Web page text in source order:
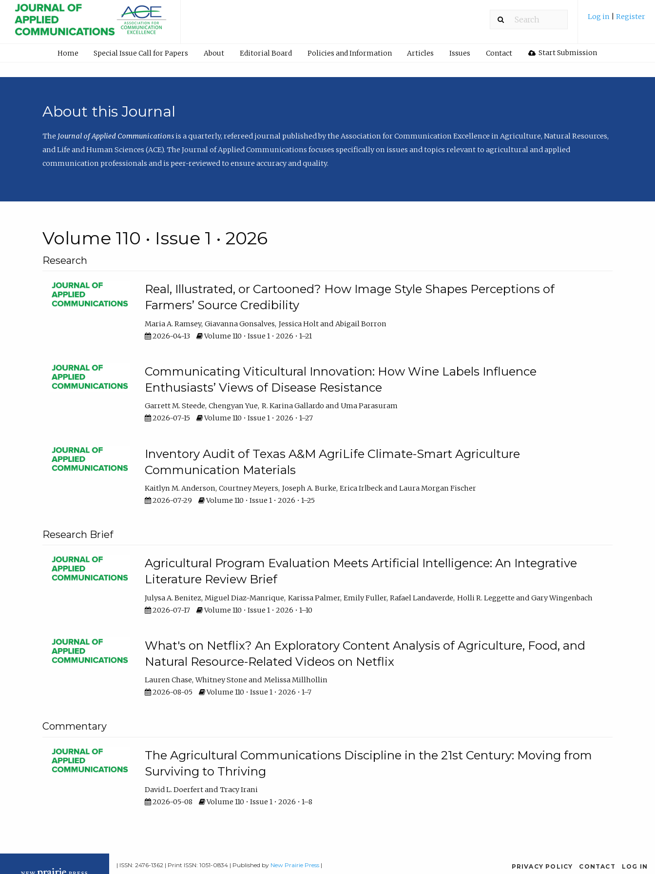
Log in Register
Home Special Issue Call for Papers About Editorial Board Policies and Information Articles Issues Contact Start Submission
About this Journal
The Journal of Applied Communicationsis a quarterly, refereed journal published by the Association for Communication Excellence in Agriculture, Natural Resources,
and Life and Human Sciences (ACE). The Journal of Applied Communications focuses specifically on issues and topics relevant to agricultural and applied
communication professionals and is peer-reviewed to ensure accuracy and quality.
Volume 110 • Issue 1 • 2026
Research
Real, Illustrated, or Cartooned? How Image Style Shapes Perceptions of
Farmers’ Source Credibility
Maria A. Ramsey Giavanna Gonsalves Jessica Holt
Abigail Borron
2026-04-13
Volume 110 • Issue 1 • 2026 • 1–21
Communicating Viticultural Innovation: How Wine Labels Influence
Enthusiasts’ Views of Disease Resistance
Garrett M. Steede Chengyan Yue R. Karina Gallardo
Uma Parasuram
2026-07-15
Volume 110 • Issue 1 • 2026 • 1–27
Inventory Audit of Texas A&M AgriLife Climate-Smart Agriculture
Communication Materials
Kaitlyn M. Anderson Courtney Meyers Joseph A. Burke Erica Irlbeck
Laura Morgan Fischer
2026-07-29
Volume 110 • Issue 1 • 2026 • 1–25
Research Brief
Agricultural Program Evaluation Meets Artificial Intelligence: An Integrative
Literature Review Brief
Julysa A. Benitez Miguel Diaz-Manrique Karissa Palmer Emily Fuller Rafael Landaverde Holli R. Leggette
Gary Wingenbach
2026-07-17
Volume 110 • Issue 1 • 2026 • 1–10
What's on Netflix? An Exploratory Content Analysis of Agriculture, Food, and
Natural Resource-Related Videos on Netflix
Lauren Chase Whitney Stone
Melissa Millhollin
2026-08-05
Volume 110 • Issue 1 • 2026 • 1–7
Commentary
The Agricultural Communications Discipline in the 21st Century: Moving from
Surviving to Thriving
David L. Doerfert
Tracy Irani
2026-05-08
Volume 110 • Issue 1 • 2026 • 1–8
| ISSN: 2476-1362 | Print ISSN: 1051-0834 | Published by New Prairie Press | PRIVACY POLICY CONTACT LOG IN